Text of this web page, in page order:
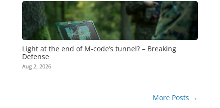
Light at the end of M-code’s tunnel? – Breaking
Defense
Aug 2, 2026
More Posts →